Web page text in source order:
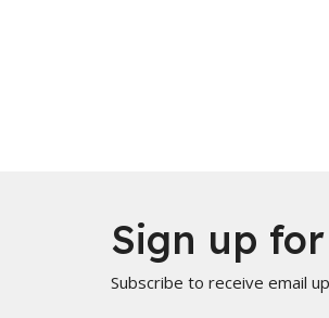
Sign up
Subscribe to receive email